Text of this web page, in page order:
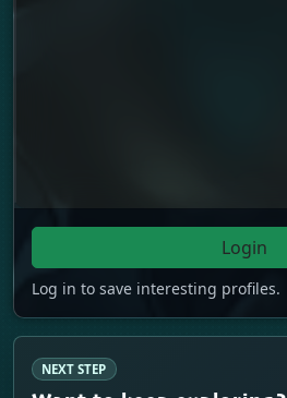
Login
Log in to save interesting profiles.
NEXT STEP